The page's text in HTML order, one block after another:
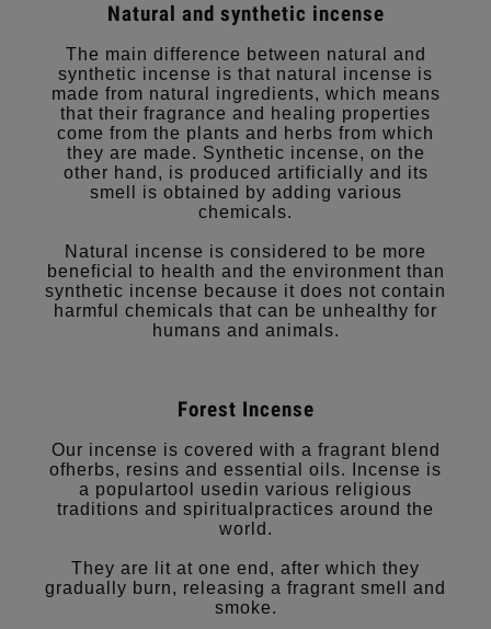
Natural and synthetic incense
The main difference between natural and
synthetic incense is that natural incense is
made from natural ingredients, which means
that their fragrance and healing properties
come from the plants and herbs from which
they are made. Synthetic incense, on the
other hand, is produced artificially and its
smell is obtained by adding various
chemicals.
Natural incense is considered to be more
beneficial to health and the environment than
synthetic incense because it does not contain
harmful chemicals that can be unhealthy for
humans and animals.
Forest Incense
Our incense is covered with a fragrant blend
ofherbs, resins and essential oils. Incense is
a populartool usedin various religious
traditions and spiritualpractices around the
world.
They are lit at one end, after which they
gradually burn, releasing a fragrant smell and
smoke.